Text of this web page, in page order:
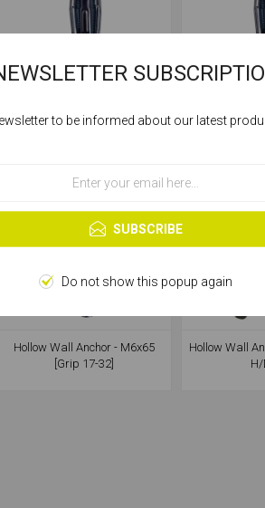
[Grip 16-23]
Hollow Wall Anchor - M6x65
[Grip 17-32]
Hollow Wall
us deliver our services. By using our services, you
OK
to be informed about our latest
SUBSCRIBE
Do not show this popup again